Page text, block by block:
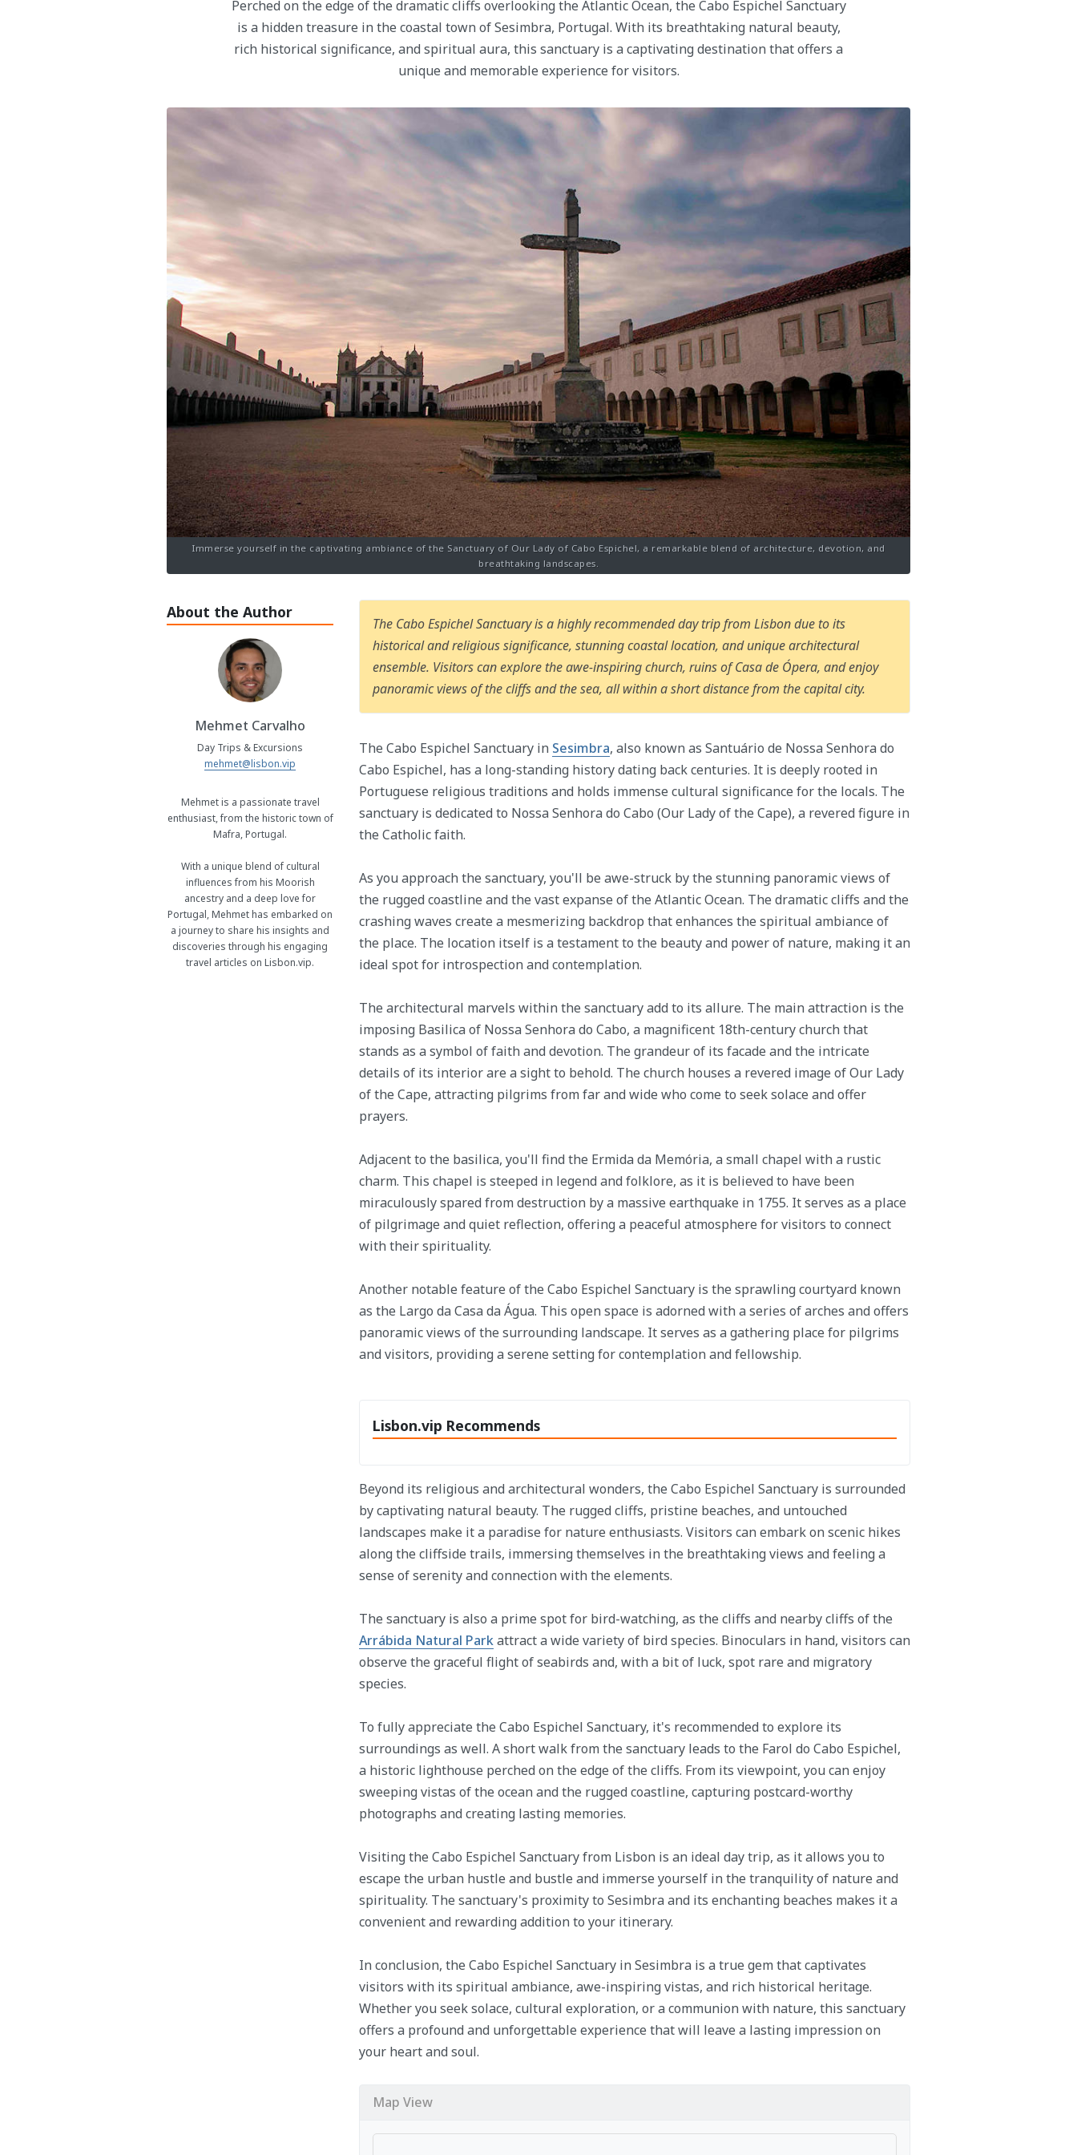
Perched on the edge of the dramatic cliffs overlooking the Atlantic Ocean, the Cabo Espichel Sanctuary
is a hidden treasure in the coastal town of Sesimbra, Portugal. With its breathtaking natural beauty,
rich historical significance, and spiritual aura, this sanctuary is a captivating destination that offers a
unique and memorable experience for visitors.
Immerse yourself in the captivating ambiance of the Sanctuary of Our Lady of Cabo Espichel, a remarkable blend of architecture, devotion, and
breathtaking landscapes.
About the Author
Mehmet Carvalho
Day Trips & Excursions
mehmet@lisbon.vip
Mehmet is a passionate travel
enthusiast, from the historic town of
Mafra, Portugal.
With a unique blend of cultural
influences from his Moorish
ancestry and a deep love for
Portugal, Mehmet has embarked on
a journey to share his insights and
discoveries through his engaging
travel articles on Lisbon.vip.
The Cabo Espichel Sanctuary is a highly recommended day trip from Lisbon due to its
historical and religious significance, stunning coastal location, and unique architectural
ensemble. Visitors can explore the awe-inspiring church, ruins of Casa de Ópera, and enjoy
panoramic views of the cliffs and the sea, all within a short distance from the capital city.
The Cabo Espichel Sanctuary in Sesimbra, also known as Santuário de Nossa Senhora do
Cabo Espichel, has a long-standing history dating back centuries. It is deeply rooted in
Portuguese religious traditions and holds immense cultural significance for the locals. The
sanctuary is dedicated to Nossa Senhora do Cabo (Our Lady of the Cape), a revered figure in
the Catholic faith.
As you approach the sanctuary, you'll be awe-struck by the stunning panoramic views of
the rugged coastline and the vast expanse of the Atlantic Ocean. The dramatic cliffs and the
crashing waves create a mesmerizing backdrop that enhances the spiritual ambiance of
the place. The location itself is a testament to the beauty and power of nature, making it an
ideal spot for introspection and contemplation.
The architectural marvels within the sanctuary add to its allure. The main attraction is the
imposing Basilica of Nossa Senhora do Cabo, a magnificent 18th-century church that
stands as a symbol of faith and devotion. The grandeur of its facade and the intricate
details of its interior are a sight to behold. The church houses a revered image of Our Lady
of the Cape, attracting pilgrims from far and wide who come to seek solace and offer
prayers.
Adjacent to the basilica, you'll find the Ermida da Memória, a small chapel with a rustic
charm. This chapel is steeped in legend and folklore, as it is believed to have been
miraculously spared from destruction by a massive earthquake in 1755. It serves as a place
of pilgrimage and quiet reflection, offering a peaceful atmosphere for visitors to connect
with their spirituality.
Another notable feature of the Cabo Espichel Sanctuary is the sprawling courtyard known
as the Largo da Casa da Água. This open space is adorned with a series of arches and offers
panoramic views of the surrounding landscape. It serves as a gathering place for pilgrims
and visitors, providing a serene setting for contemplation and fellowship.
Lisbon.vip Recommends
Beyond its religious and architectural wonders, the Cabo Espichel Sanctuary is surrounded
by captivating natural beauty. The rugged cliffs, pristine beaches, and untouched
landscapes make it a paradise for nature enthusiasts. Visitors can embark on scenic hikes
along the cliffside trails, immersing themselves in the breathtaking views and feeling a
sense of serenity and connection with the elements.
The sanctuary is also a prime spot for bird-watching, as the cliffs and nearby cliffs of the
Arrábida Natural Parkattract a wide variety of bird species. Binoculars in hand, visitors can
observe the graceful flight of seabirds and, with a bit of luck, spot rare and migratory
species.
To fully appreciate the Cabo Espichel Sanctuary, it's recommended to explore its
surroundings as well. A short walk from the sanctuary leads to the Farol do Cabo Espichel,
a historic lighthouse perched on the edge of the cliffs. From its viewpoint, you can enjoy
sweeping vistas of the ocean and the rugged coastline, capturing postcard-worthy
photographs and creating lasting memories.
Visiting the Cabo Espichel Sanctuary from Lisbon is an ideal day trip, as it allows you to
escape the urban hustle and bustle and immerse yourself in the tranquility of nature and
spirituality. The sanctuary's proximity to Sesimbra and its enchanting beaches makes it a
convenient and rewarding addition to your itinerary.
In conclusion, the Cabo Espichel Sanctuary in Sesimbra is a true gem that captivates
visitors with its spiritual ambiance, awe-inspiring vistas, and rich historical heritage.
Whether you seek solace, cultural exploration, or a communion with nature, this sanctuary
offers a profound and unforgettable experience that will leave a lasting impression on
your heart and soul.
Map View